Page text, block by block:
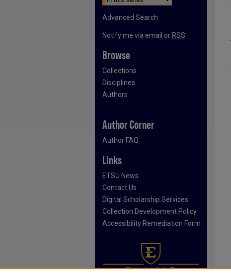
Advanced Search
Notify me via email or RSS
Browse
Collections
Disciplines
Authors
Author Corner
Author FAQ
Links
ETSU News
Contact Us
Digital Scholarship Services
Collection Development Policy
Accessibility Remediation Form